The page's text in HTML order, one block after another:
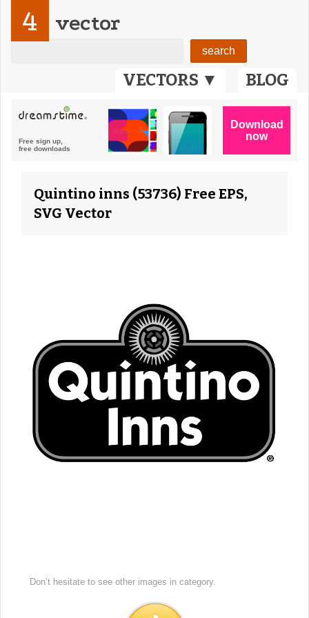
VECTORS ▼ BLOG
4 vector
Quintino inns (53736) Free EPS,
SVG Vector
Don’t hesitate to see other images in category.